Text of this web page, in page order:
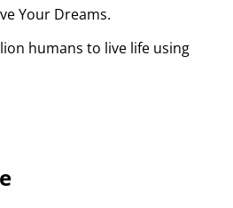
Your Dreams.
humans to live life using